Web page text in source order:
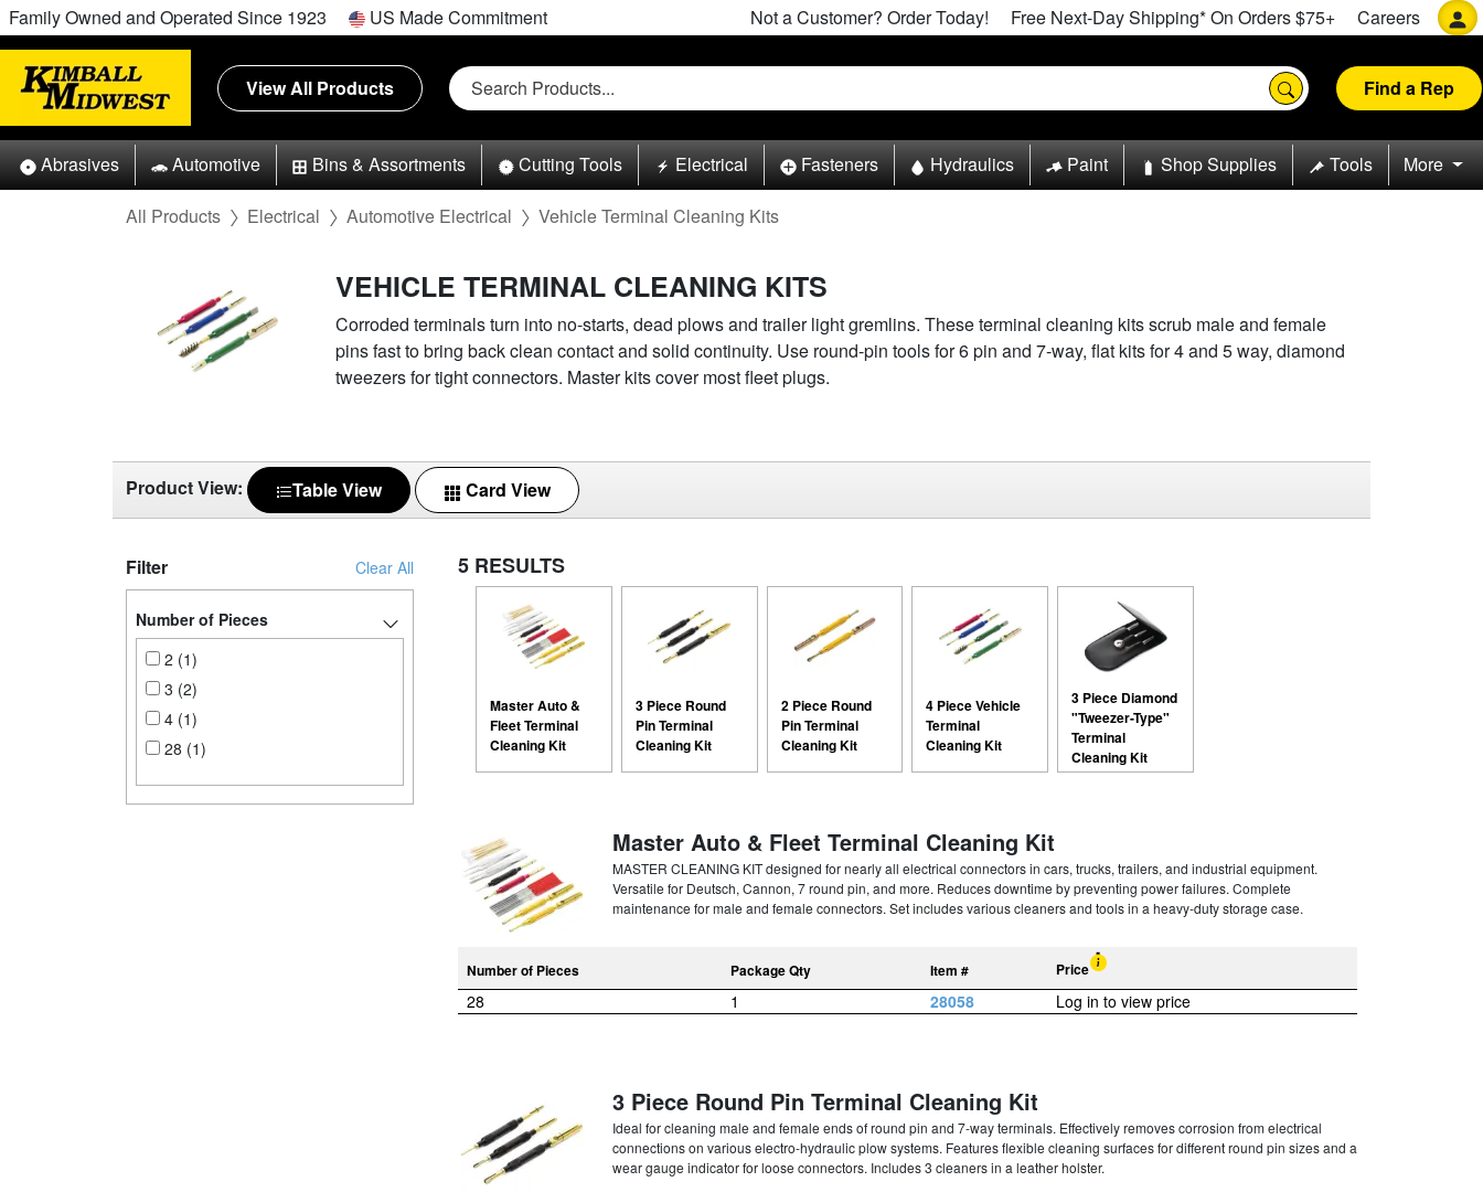
Family Owned and Operated Since 1923 US Made Commitment Not a Customer? Order Today! Free Next-Day Shipping* On Orders $75+ Careers
View All Products Find a Rep
Abrasives Automotive Bins & Assortments Cutting Tools Electrical Fasteners Hydraulics Paint Shop Supplies Tools More
All Products Electrical Automotive Electrical Vehicle Terminal Cleaning Kits
VEHICLE TERMINAL CLEANING KITS
Corroded terminals turn into no-starts, dead plows and trailer light gremlins. These terminal cleaning kits scrub male and female
pins fast to bring back clean contact and solid continuity. Use round-pin tools for 6 pin and 7-way, flat kits for 4 and 5 way, diamond
tweezers for tight connectors. Master kits cover most fleet plugs.
Product View: Table View Card View
Filter Clear All
Number of Pieces
2 (1)
3 (2)
4 (1)
28 (1)
5 RESULTS
Master Auto &
Fleet Terminal
Cleaning Kit
3 Piece Round
Pin Terminal
Cleaning Kit
2 Piece Round
Pin Terminal
Cleaning Kit
4 Piece Vehicle
Terminal
Cleaning Kit
3 Piece Diamond
"Tweezer-Type"
Terminal
Cleaning Kit
Master Auto & Fleet Terminal Cleaning Kit
MASTER CLEANING KIT designed for nearly all electrical connectors in cars, trucks, trailers, and industrial equipment.
Versatile for Deutsch, Cannon, 7 round pin, and more. Reduces downtime by preventing power failures. Complete
maintenance for male and female connectors. Set includes various cleaners and tools in a heavy-duty storage case.
Number of Pieces Package Qty Item # Price
28 1 28058 Log in to view price
3 Piece Round Pin Terminal Cleaning Kit
Ideal for cleaning male and female ends of round pin and 7-way terminals. Effectively removes corrosion from electrical
connections on various electro-hydraulic plow systems. Features flexible cleaning surfaces for different round pin sizes and a
wear gauge indicator for loose connectors. Includes 3 cleaners in a leather holster.